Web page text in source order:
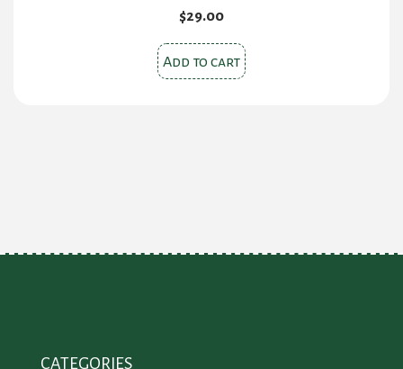
$29.00
Add to cart
CATEGORIES